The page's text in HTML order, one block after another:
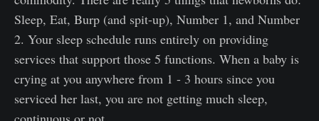
Sleep, Eat, Burp (and spit-up), Number 1, and Number
2. Your sleep schedule runs entirely on providing
services that support those 5 functions. When a baby is
crying at you anywhere from 1 - 3 hours since you
serviced her last, you are not getting much sleep,